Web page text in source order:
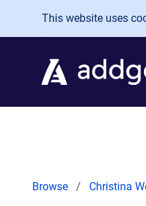
Skip to main content
This website uses
Browse Christina